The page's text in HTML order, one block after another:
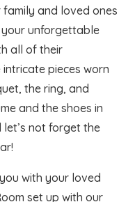
and loved ones
unforgettable
all of their
pieces worn
the ring, and
and the shoes in
not forget the
with your loved
set up with our